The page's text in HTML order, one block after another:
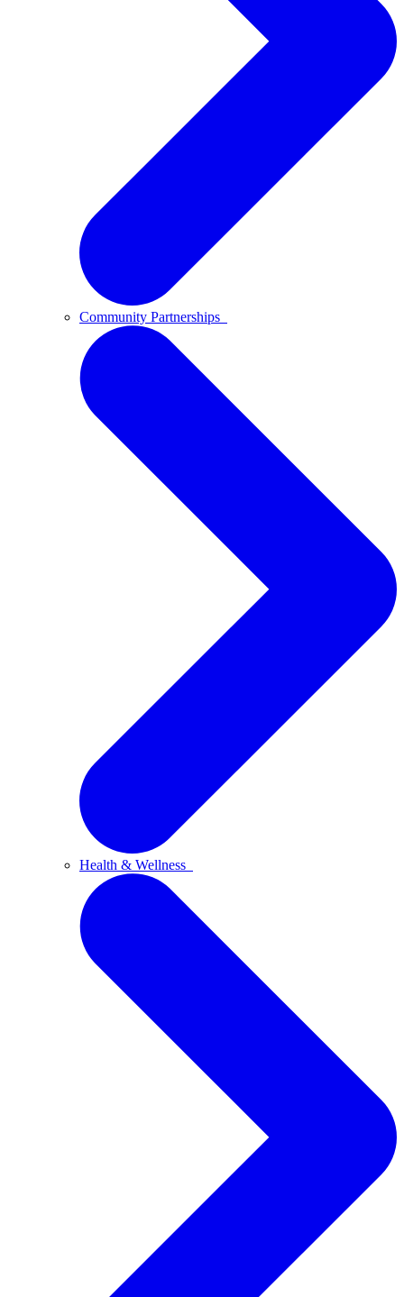
Community Partnerships
Health & Wellness